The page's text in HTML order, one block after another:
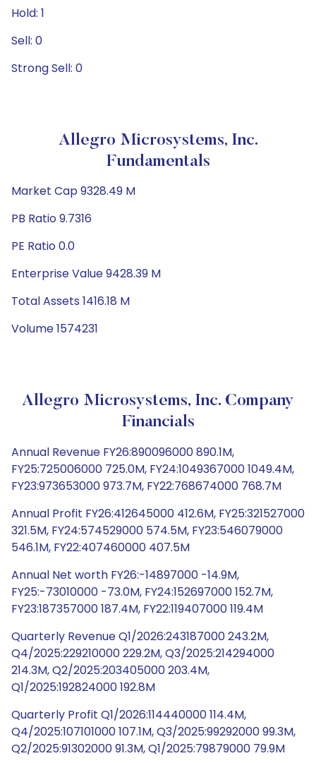
Hold: 1
Sell: 0
Strong Sell: 0
Allegro Microsystems, Inc.
Fundamentals
Market Cap 9328.49 M
PB Ratio 9.7316
PE Ratio 0.0
Enterprise Value 9428.39 M
Total Assets 1416.18 M
Volume 1574231
Allegro Microsystems, Inc. Company
Financials
Annual Revenue FY26:890096000 890.1M,
FY25:725006000 725.0M, FY24:1049367000 1049.4M,
FY23:973653000 973.7M, FY22:768674000 768.7M
Annual Profit FY26:412645000 412.6M, FY25:321527000
321.5M, FY24:574529000 574.5M, FY23:546079000
546.1M, FY22:407460000 407.5M
Annual Net worth FY26:-14897000 -14.9M,
FY25:-73010000 -73.0M, FY24:152697000 152.7M,
FY23:187357000 187.4M, FY22:119407000 119.4M
Quarterly Revenue Q1/2026:243187000 243.2M,
Q4/2025:229210000 229.2M, Q3/2025:214294000
214.3M, Q2/2025:203405000 203.4M,
Q1/2025:192824000 192.8M
Quarterly Profit Q1/2026:114440000 114.4M,
Q4/2025:107101000 107.1M, Q3/2025:99292000 99.3M,
Q2/2025:91302000 91.3M, Q1/2025:79879000 79.9M